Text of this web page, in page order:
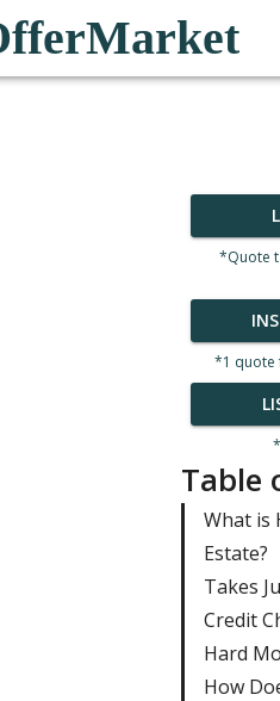
*Quote
*1 quote
Table
What is
Estate?
Takes
Credit
Hard
How